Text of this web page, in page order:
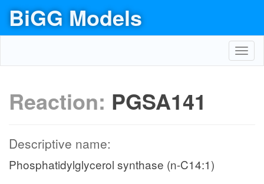
BiGG Models
Reaction: PGSA141
Descriptive name:
Phosphatidylglycerol synthase (n-C14:1)